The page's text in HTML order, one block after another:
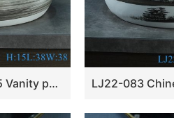
LJ22-084/LJ22-085 Vanity porcelain wash basin Jingdezhen chinese ceramic basin Bathroom sink￼￼